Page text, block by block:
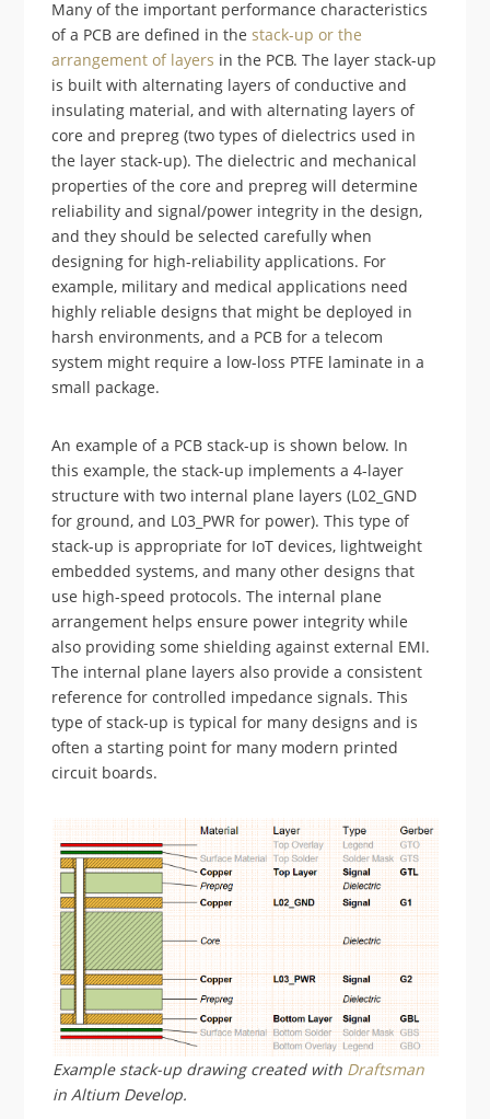
Many of the important performance characteristics
of a PCB are defined in thestack-up or the
arrangement of layers in the PCB. The layer stack-up
is built with alternating layers of conductive and
insulating material, and with alternating layers of
core and prepreg (two types of dielectrics used in
the layer stack-up). The dielectric and mechanical
properties of the core and prepreg will determine
reliability and signal/power integrity in the design,
and they should be selected carefully when
designing for high-reliability applications. For
example, military and medical applications need
highly reliable designs that might be deployed in
harsh environments, and a PCB for a telecom
system might require a low-loss PTFE laminate in a
small package.
An example of a PCB stack-up is shown below. In
this example, the stack-up implements a 4-layer
structure with two internal plane layers (L02_GND
for ground, and L03_PWR for power). This type of
stack-up is appropriate for IoT devices, lightweight
embedded systems, and many other designs that
use high-speed protocols. The internal plane
arrangement helps ensure power integrity while
also providing some shielding against external EMI.
The internal plane layers also provide a consistent
reference for controlled impedance signals. This
type of stack-up is typical for many designs and is
often a starting point for many modern printed
circuit boards.
Example stack-up drawing created with Draftsman
in Altium Develop.